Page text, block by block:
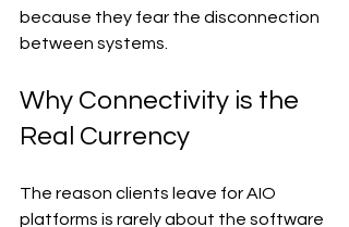
because they fear the disconnection
between systems.
Why Connectivity is the
Real Currency
The reason clients leave for AIO
platforms is rarely about the software